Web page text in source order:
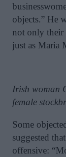
objects.” He
not only their
just as Maria
Irish woman
female
Some
suggested
offensive: